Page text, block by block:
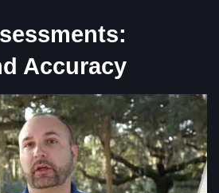
Accuracy